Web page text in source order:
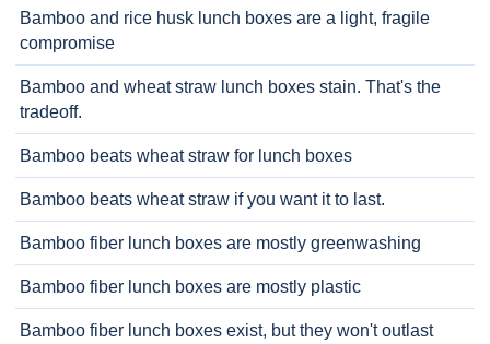
Bamboo and rice husk lunch boxes are a light, fragile
compromise
Bamboo and wheat straw lunch boxes stain. That's the
tradeoff.
Bamboo beats wheat straw for lunch boxes
Bamboo beats wheat straw if you want it to last.
Bamboo fiber lunch boxes are mostly greenwashing
Bamboo fiber lunch boxes are mostly plastic
Bamboo fiber lunch boxes exist, but they won't outlast